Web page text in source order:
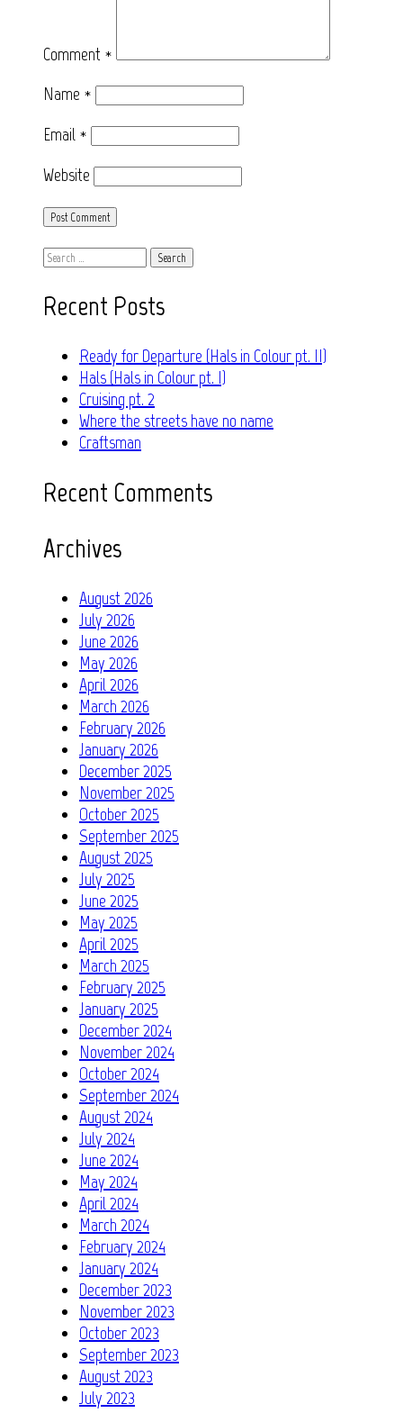
Comment *
Name *
Email *
Website
Search
Recent Posts
Ready for Departure (Hals in Colour pt. II)
Hals (Hals in Colour pt. I)
Cruising pt. 2
Where the streets have no name
Craftsman
Recent Comments
Archives
August 2026
July 2026
June 2026
May 2026
April 2026
March 2026
February 2026
January 2026
December 2025
November 2025
October 2025
September 2025
August 2025
July 2025
June 2025
May 2025
April 2025
March 2025
February 2025
January 2025
December 2024
November 2024
October 2024
September 2024
August 2024
July 2024
June 2024
May 2024
April 2024
March 2024
February 2024
January 2024
December 2023
November 2023
October 2023
September 2023
August 2023
July 2023